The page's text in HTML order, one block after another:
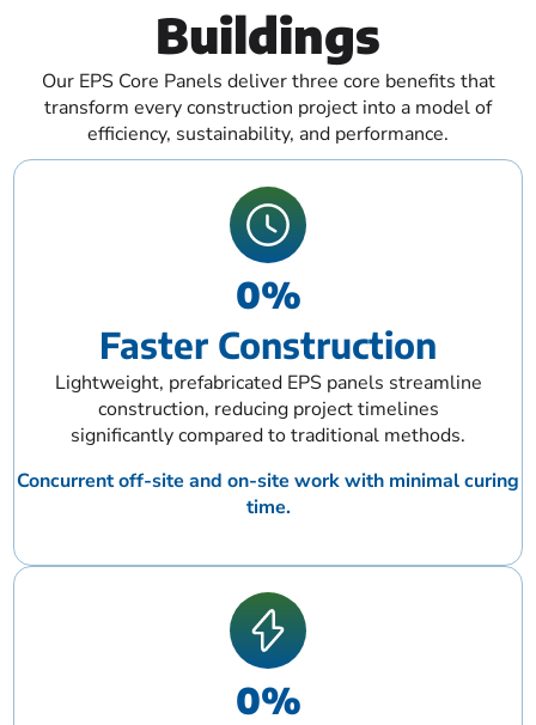
Buildings
Our EPS Core Panels deliver three core benefits that
transform every construction project into a model of
efficiency, sustainability, and performance.
Faster Construction
0%
Lightweight, prefabricated EPS panels streamline
construction, reducing project timelines
significantly compared to traditional methods.
Concurrent off-site and on-site work with minimal curing
time.
0%